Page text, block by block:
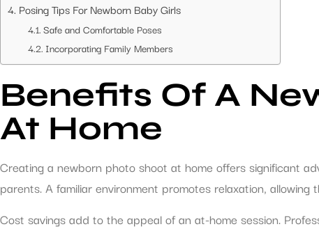
Posing Tips For Newborn Baby Girls
Safe and Comfortable Poses
Incorporating Family Members
Benefits Of A
At Home
Creating a newborn photo shoot at home offers significant
parents. A familiar environment promotes relaxation, allowing
Cost savings add to the appeal of an at-home session.